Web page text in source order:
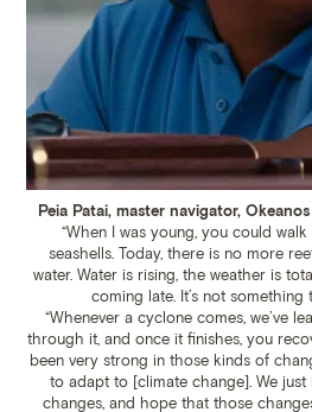
Peia Patai, master navigator,
“When I was young, you could
seashells. Today, there is no more
water. Water is rising, the weather is
coming late. It’s not something
“Whenever a cyclone comes, we’ve
through it, and once it finishes, you
been very strong in those kinds of
to adapt to [climate change]. We
changes, and hope that those